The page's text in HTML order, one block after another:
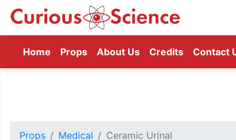
Home (current)
Props About Us Credits Contact
Props Medical Ceramic Urinal